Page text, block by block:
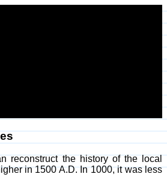
reconstruct the history of the local
in 1500 A.D. In 1000, it was less